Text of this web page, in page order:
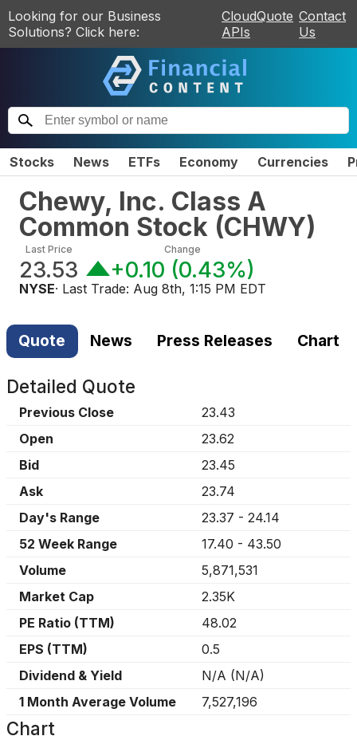
Looking for our Business
Solutions? Click here:
CloudQuote
APIs
Contact
Us
Stocks News ETFs Economy Currencies
Chewy, Inc. Class A
Common Stock (CHWY)
Last Price
23.53
Change
+0.10 (0.43%)
NYSE· Last Trade: Aug 8th, 1:15 PM EDT
Quote News Press Releases Chart
Detailed Quote
Previous Close
23.43
Open
23.62
Bid
23.45
Ask
23.74
Day's Range
23.37 - 24.14
52 Week Range
17.40 - 43.50
Volume
5,871,531
Market Cap
2.35K
PE Ratio (TTM)
48.02
EPS (TTM)
0.5
Dividend & Yield
N/A (N/A)
1 Month Average Volume
7,527,196
Chart